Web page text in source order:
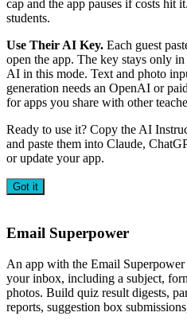
cap and the app pauses if costs hit
students.
Use Their AI Key. Each guest
open the app. The key stays only
AI in this mode. Text and photo
generation needs an OpenAI or
for apps you share with other
Ready to use it? Copy the AI
and paste them into Claude,
or update your app.
Got it
Email Superpower
An app with the Email Superpower
your inbox, including a subject,
photos. Build quiz result digests,
reports, suggestion box